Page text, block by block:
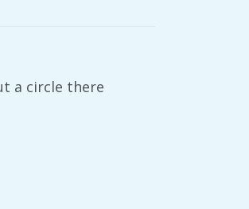
a circle there